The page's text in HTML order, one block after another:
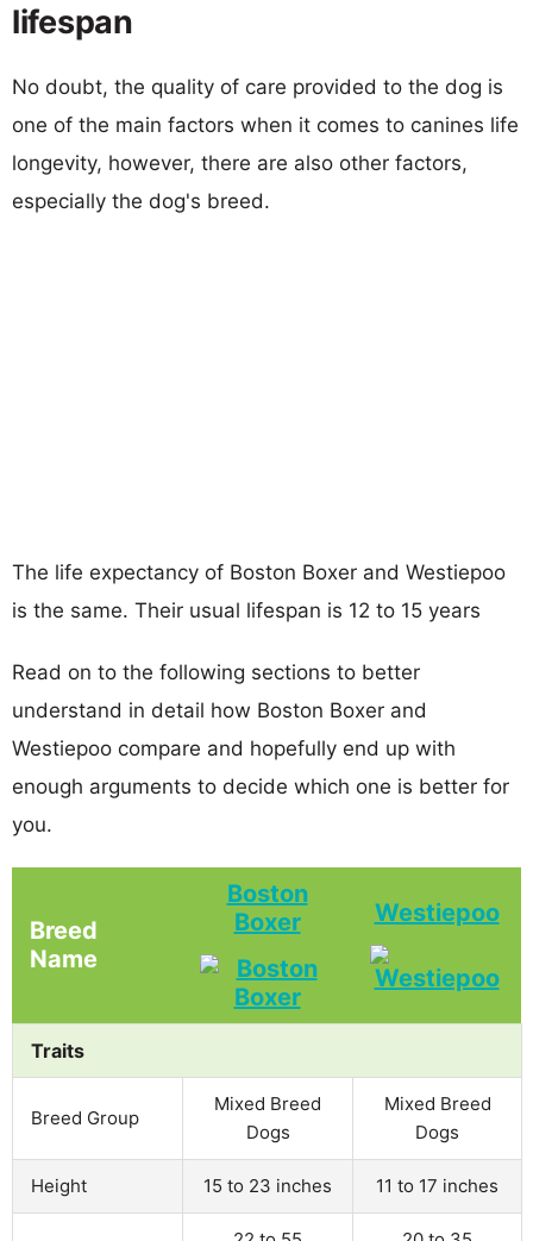
lifespan
No doubt, the quality of care provided to the dog is
one of the main factors when it comes to canines life
longevity, however, there are also other factors,
especially the dog's breed.
The life expectancy of Boston Boxer and Westiepoo
is the same. Their usual lifespan is 12 to 15 years
Read on to the following sections to better
understand in detail how Boston Boxer and
Westiepoo compare and hopefully end up with
enough arguments to decide which one is better for
you.
Breed
Name
Boston
Boxer
Westiepoo
Traits
Breed Group
Mixed Breed
Dogs
Mixed Breed
Dogs
Height 15 to 23 inches 11 to 17 inches